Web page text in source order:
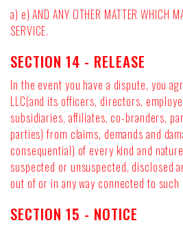
a) e) AND ANY OTHER MATTER WHICH
SERVICE.
SECTION 14 - RELEASE
In the event you have a dispute, you
LLC(and its officers, directors,
subsidiaries, affiliates, co-branders,
parties) from claims, demands and
consequential) of every kind and
suspected or unsuspected, disclosed
out of or in any way connected to such
SECTION 15 - NOTICE